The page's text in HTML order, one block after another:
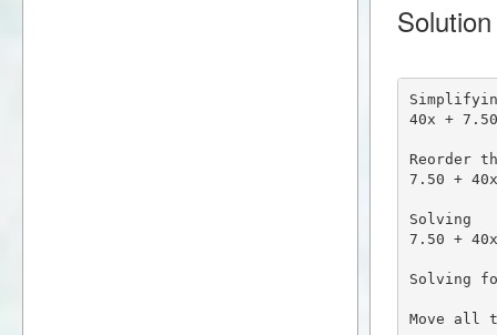
40x +
Reorder
7.50 +
Solving
7.50 +
Solving
Move all